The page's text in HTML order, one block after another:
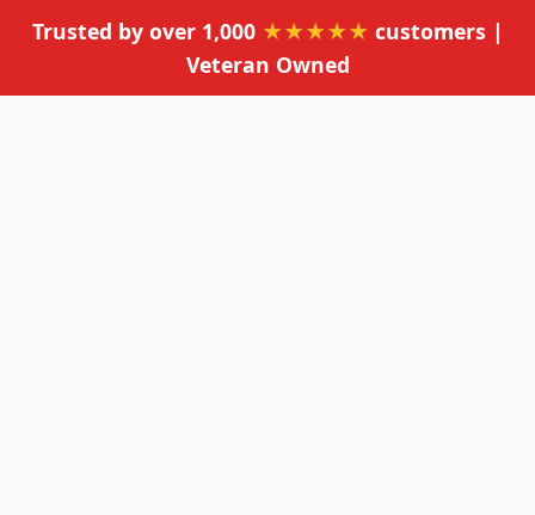
Trusted by over 1,000 ★★★★★ customers |
Veteran Owned